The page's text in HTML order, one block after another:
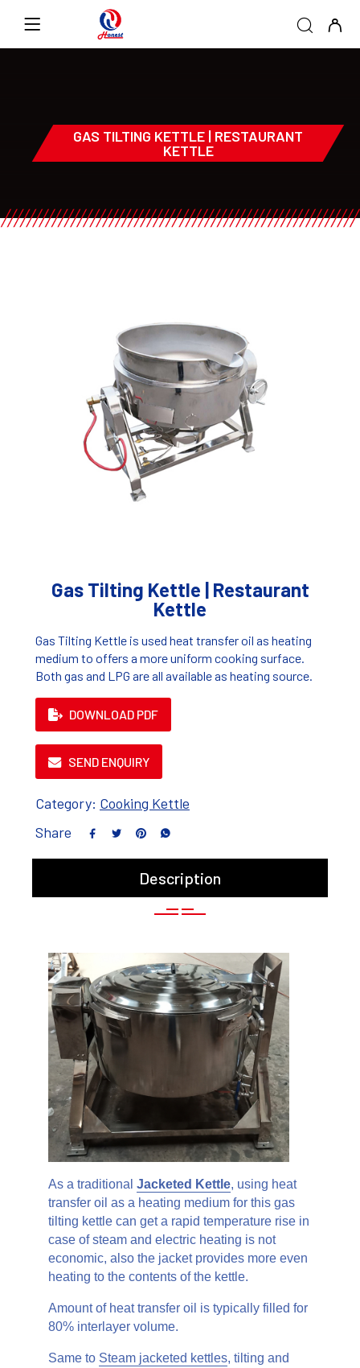
GAS TILTING KETTLE | RESTAURANT
KETTLE
Gas Tilting Kettle | Restaurant
Kettle
Gas Tilting Kettle is used heat transfer oil as heating
medium to offers a more uniform cooking surface.
Both gas and LPG are all available as heating source.
DOWNLOAD PDF
SEND ENQUIRY
Category: Cooking Kettle
Share
Description
As a traditional Jacketed Kettle, using heat
transfer oil as a heating medium for this gas
tilting kettle can get a rapid temperature rise in
case of steam and electric heating is not
economic, also the jacket provides more even
heating to the contents of the kettle.
Amount of heat transfer oil is typically filled for
80% interlayer volume.
Same to Steam jacketed kettles, tilting and